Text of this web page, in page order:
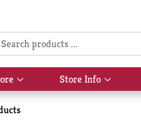
Show
submenu
Store Info
Show